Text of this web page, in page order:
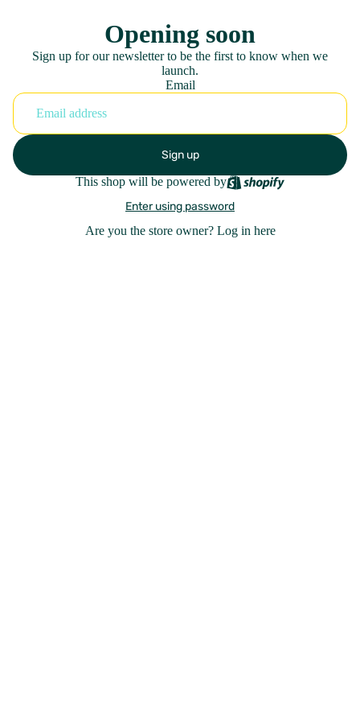
Opening soon
Sign up for our newsletter to be the first to know when we
launch.
Email
Sign up
This shop will be powered by
Enter using password
Are you the store owner? Log in here